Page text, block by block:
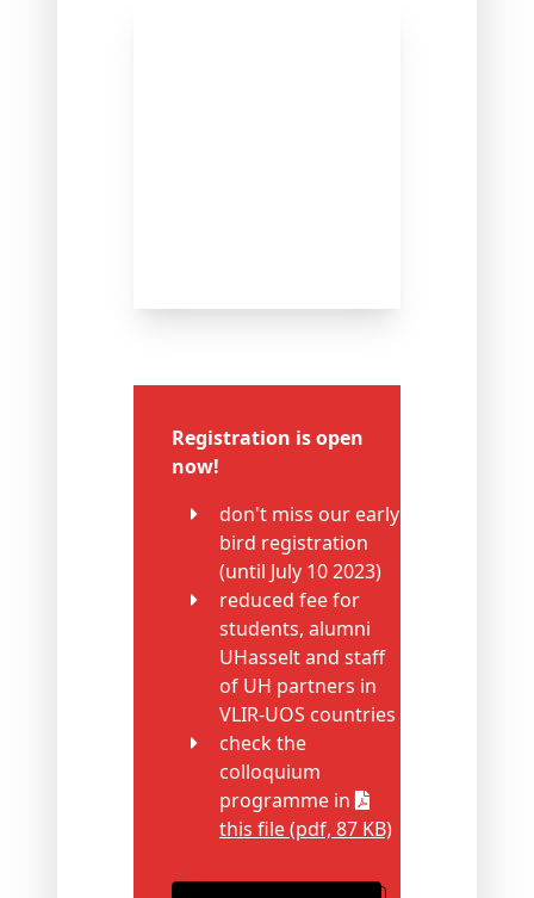
Registration is open
now!
don't miss our early
bird registration
(until July 10 2023)
reduced fee for
students, alumni
UHasselt and staff
of UH partners in
VLIR-UOS countries
check the
colloquium
programme in
this file (pdf, 87 KB)